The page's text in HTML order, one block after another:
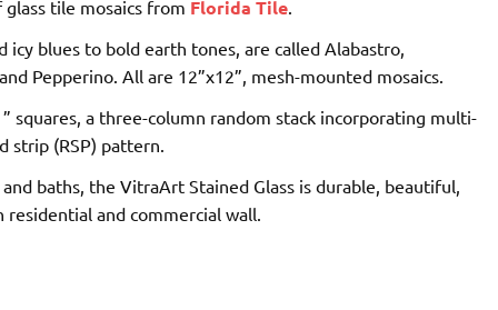
tile mosaics from Florida Tile.
icy blues to bold earth tones, are called Alabastro,
Pepperino. All are 12”x12”, mesh­-mounted mosaics.
squares, a three-­column random stack incorporating multi­-
strip (RSP) pattern.
baths, the VitraArt Stained Glass is durable, beautiful,
residential and commercial wall.